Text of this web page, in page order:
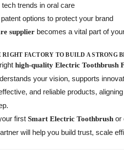
trends in oral care
options to protect your brand
supplier becomes a vital part of
FACTORY TO BUILD A STRONG
high-quality Electric Toothbrush
your vision, supports
and reliable products,
firstSmart Electric Toothbrush or
will help you build trust, scale